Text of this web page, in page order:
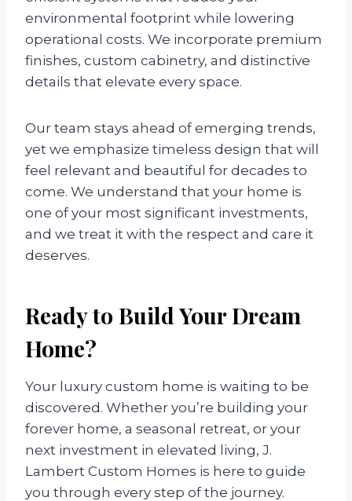
environmental footprint while lowering
operational costs. We incorporate premium
finishes, custom cabinetry, and distinctive
details that elevate every space.
Our team stays ahead of emerging trends,
yet we emphasize timeless design that will
feel relevant and beautiful for decades to
come. We understand that your home is
one of your most significant investments,
and we treat it with the respect and care it
deserves.
Ready to Build Your Dream
Home?
Your luxury custom home is waiting to be
discovered. Whether you’re building your
forever home, a seasonal retreat, or your
next investment in elevated living, J.
Lambert Custom Homes is here to guide
you through every step of the journey.